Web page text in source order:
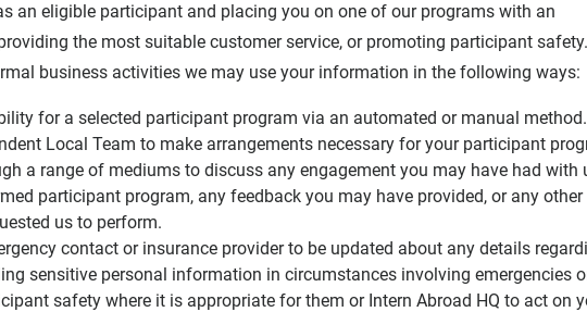
an eligible participant and placing you on one of our programs with an
the most suitable customer service, or promoting participant
business activities we may use your information in the following ways:
for a selected participant program via an automated or manual method.
Local Team to make arrangements necessary for your participant
a range of mediums to discuss any engagement you may have had with
participant program, any feedback you may have provided, or any other
us to perform.
contact or insurance provider to be updated about any details
sensitive personal information in circumstances involving emergencies
safety where it is appropriate for them or Intern Abroad HQ to act on